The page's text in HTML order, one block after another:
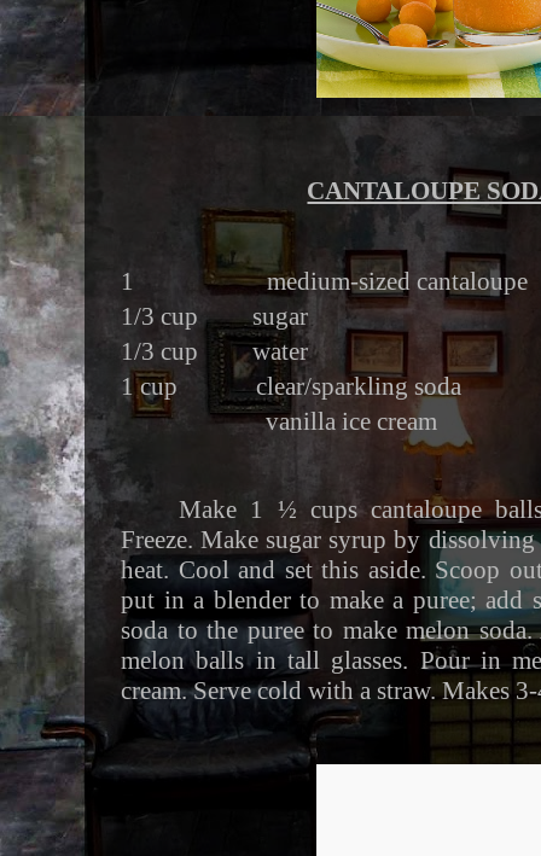
CANTALOUPE
1 medium-sized cantaloupe
1/3 cup sugar
1/3 cup water
1 cup clear/sparkling soda
vanilla ice cream
Make 1 ½ cups cantaloupe
Freeze. Make sugar syrup by
heat. Cool and set this aside. Scoop
put in a blender to make a puree; add
soda to the puree to make melon
melon balls in tall glasses. Pour in
cream. Serve cold with a straw. Makes